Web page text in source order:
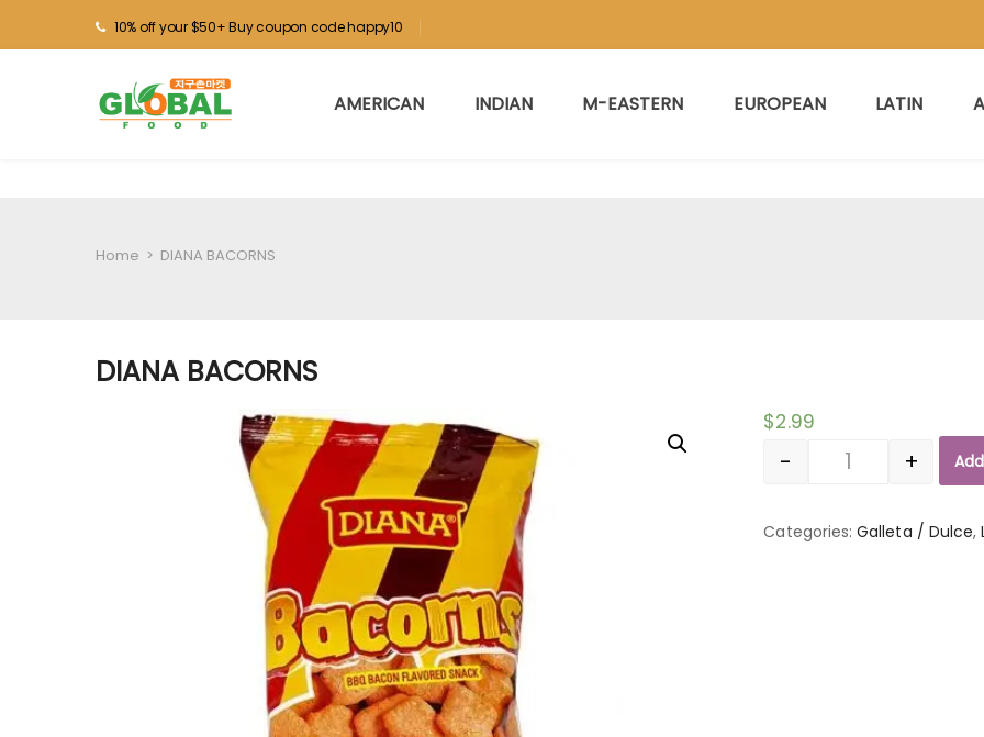
10% off your $50+ Buy coupon code happy10
AMERICAN INDIAN M-EASTERN EUROPEAN LATIN
Home > DIANA BACORNS
DIANA BACORNS
$2.99
Quantity
- +
Categories:Galleta / Dulce,